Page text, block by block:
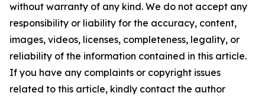
without warranty of any kind. We do not accept any
responsibility or liability for the accuracy, content,
images, videos, licenses, completeness, legality, or
reliability of the information contained in this article.
If you have any complaints or copyright issues
related to this article, kindly contact the author